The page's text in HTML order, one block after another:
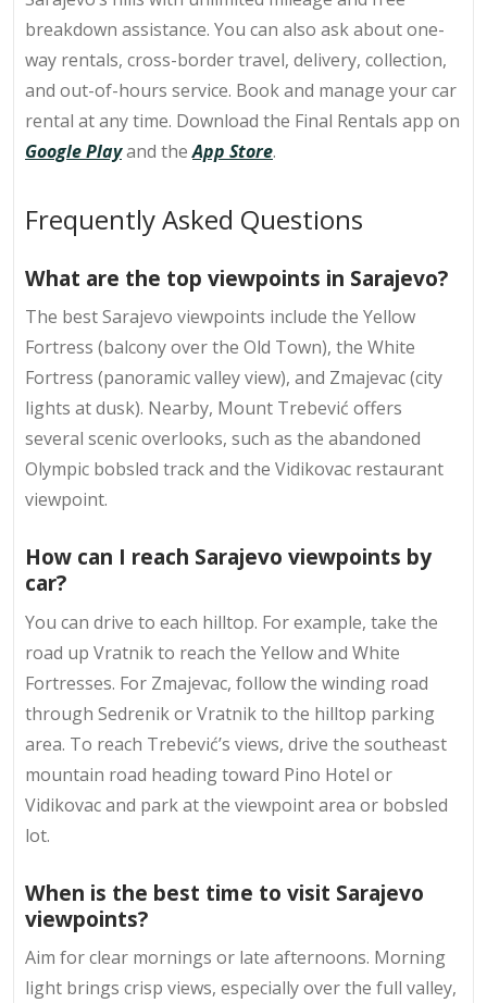
breakdown assistance. You can also ask about one-
way rentals, cross-border travel, delivery, collection,
and out-of-hours service. Book and manage your car
rental at any time. Download the Final Rentals app on
Google Playand theApp Store.
Frequently Asked Questions
What are the top viewpoints in Sarajevo?
The best Sarajevo viewpoints include the Yellow
Fortress (balcony over the Old Town), the White
Fortress (panoramic valley view), and Zmajevac (city
lights at dusk). Nearby, Mount Trebević offers
several scenic overlooks, such as the abandoned
Olympic bobsled track and the Vidikovac restaurant
viewpoint.
How can I reach Sarajevo viewpoints by
car?
You can drive to each hilltop. For example, take the
road up Vratnik to reach the Yellow and White
Fortresses. For Zmajevac, follow the winding road
through Sedrenik or Vratnik to the hilltop parking
area. To reach Trebević’s views, drive the southeast
mountain road heading toward Pino Hotel or
Vidikovac and park at the viewpoint area or bobsled
lot.
When is the best time to visit Sarajevo
viewpoints?
Aim for clear mornings or late afternoons. Morning
light brings crisp views, especially over the full valley,